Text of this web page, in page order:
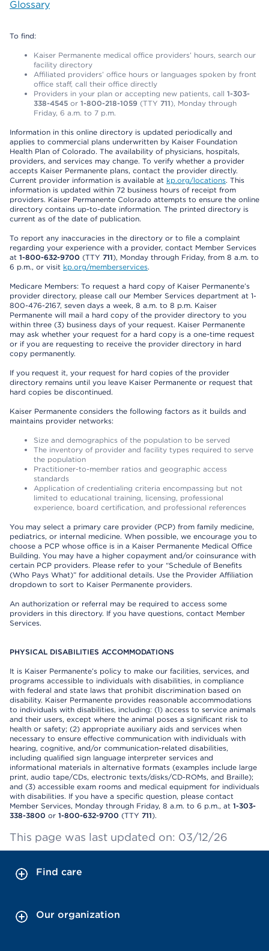
Glossary
To find:
Kaiser Permanente medical office providers’ hours, search our
facility directory
Affiliated providers’ office hours or languages spoken by front
office staff, call their office directly
Providers in your plan or accepting new patients, call 1-303-
338-4545 or 1-800-218-1059 (TTY 711), Monday through
Friday, 6 a.m. to 7 p.m.
Information in this online directory is updated periodically and
applies to commercial plans underwritten by Kaiser Foundation
Health Plan of Colorado. The availability of physicians, hospitals,
providers, and services may change. To verify whether a provider
accepts Kaiser Permanente plans, contact the provider directly.
Current provider information is available at kp.org/locations. This
information is updated within 72 business hours of receipt from
providers. Kaiser Permanente Colorado attempts to ensure the online
directory contains up-to-date information. The printed directory is
current as of the date of publication.
To report any inaccuracies in the directory or to file a complaint
regarding your experience with a provider, contact Member Services
at 1-800-632-9700 (TTY 711), Monday through Friday, from 8 a.m. to
6 p.m., or visit kp.org/memberservices.
Medicare Members: To request a hard copy of Kaiser Permanente’s
provider directory, please call our Member Services department at 1-
800-476-2167, seven days a week, 8 a.m. to 8 p.m. Kaiser
Permanente will mail a hard copy of the provider directory to you
within three (3) business days of your request. Kaiser Permanente
may ask whether your request for a hard copy is a one-time request
or if you are requesting to receive the provider directory in hard
copy permanently.
If you request it, your request for hard copies of the provider
directory remains until you leave Kaiser Permanente or request that
hard copies be discontinued.
Kaiser Permanente considers the following factors as it builds and
maintains provider networks:
Size and demographics of the population to be served
The inventory of provider and facility types required to serve
the population
Practitioner-to-member ratios and geographic access
standards
Application of credentialing criteria encompassing but not
limited to educational training, licensing, professional
experience, board certification, and professional references
You may select a primary care provider (PCP) from family medicine,
pediatrics, or internal medicine. When possible, we encourage you to
choose a PCP whose office is in a Kaiser Permanente Medical Office
Building. You may have a higher copayment and/or coinsurance with
certain PCP providers. Please refer to your “Schedule of Benefits
(Who Pays What)” for additional details. Use the Provider Affiliation
dropdown to sort to Kaiser Permanente providers.
An authorization or referral may be required to access some
providers in this directory. If you have questions, contact Member
Services.
PHYSICAL DISABILITIES ACCOMMODATIONS
It is Kaiser Permanente’s policy to make our facilities, services, and
programs accessible to individuals with disabilities, in compliance
with federal and state laws that prohibit discrimination based on
disability. Kaiser Permanente provides reasonable accommodations
to individuals with disabilities, including: (1) access to service animals
and their users, except where the animal poses a significant risk to
health or safety; (2) appropriate auxiliary aids and services when
necessary to ensure effective communication with individuals with
hearing, cognitive, and/or communication-related disabilities,
including qualified sign language interpreter services and
informational materials in alternative formats (examples include large
print, audio tape/CDs, electronic texts/disks/CD-ROMs, and Braille);
and (3) accessible exam rooms and medical equipment for individuals
with disabilities. If you have a specific question, please contact
Member Services, Monday through Friday, 8 a.m. to 6 p.m., at 1-303-
338-3800 or 1-800-632-9700 (TTY 711).
This page was last updated on: 03/12/26
Find care
Our organization